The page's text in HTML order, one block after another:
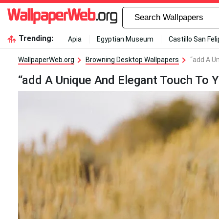
Trending: Apia Egyptian Museum Castillo San
WallpaperWeb.org Browning Desktop Wallpapers “add A
“add A Unique And Elegant Touch To